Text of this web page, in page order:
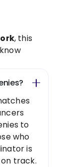
, this
to
who
is
track.